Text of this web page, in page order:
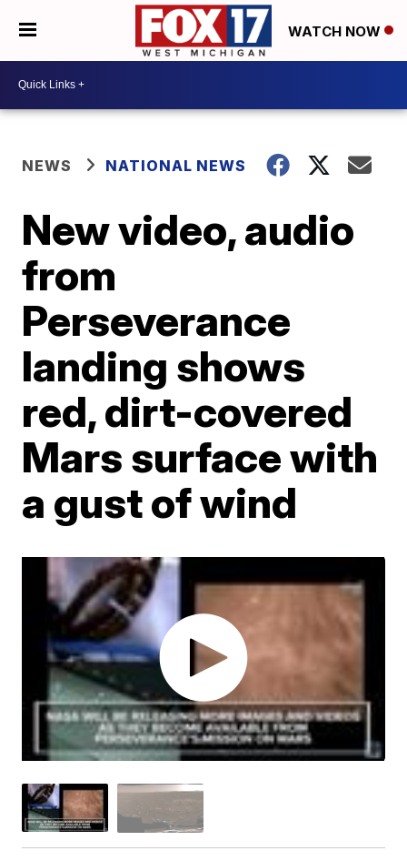
WATCH NOW
NEWS NATIONAL NEWS
New video, audio
from
Perseverance
landing shows
red, dirt-covered
Mars surface with
a gust of wind